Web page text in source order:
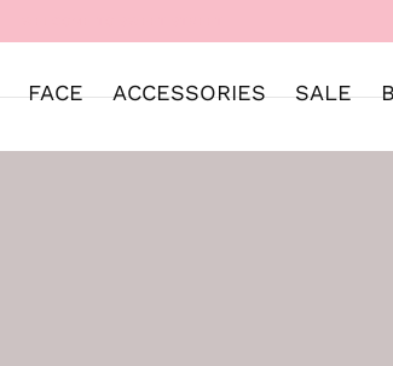
FACE ACCESSORIES SALE